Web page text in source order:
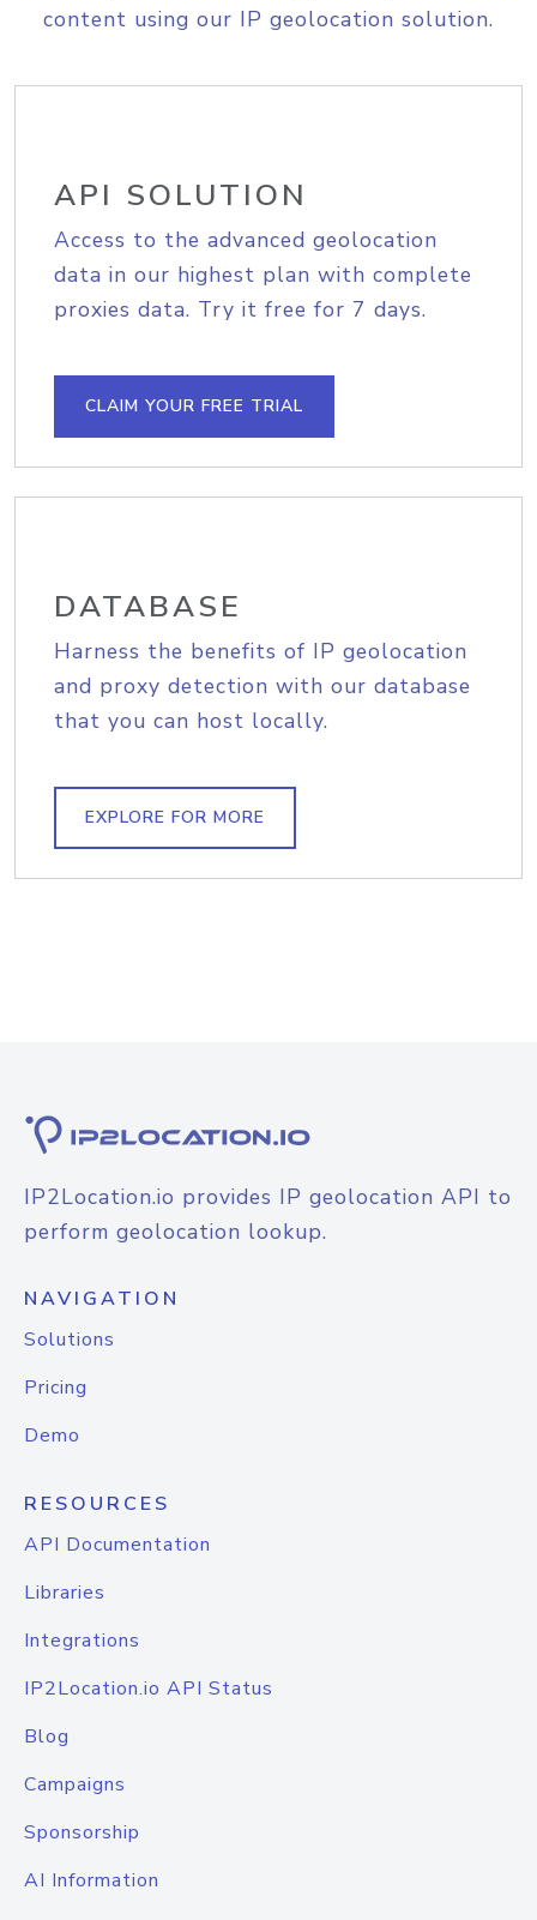
content using our IP geolocation solution.
API SOLUTION
Access to the advanced geolocation
data in our highest plan with complete
proxies data. Try it free for 7 days.
CLAIM YOUR FREE TRIAL
DATABASE
Harness the benefits of IP geolocation
and proxy detection with our database
that you can host locally.
EXPLORE FOR MORE
IP2Location.io provides IP geolocation API to
perform geolocation lookup.
NAVIGATION
Solutions
Pricing
Demo
RESOURCES
API Documentation
Libraries
Integrations
IP2Location.io API Status
Blog
Campaigns
Sponsorship
AI Information